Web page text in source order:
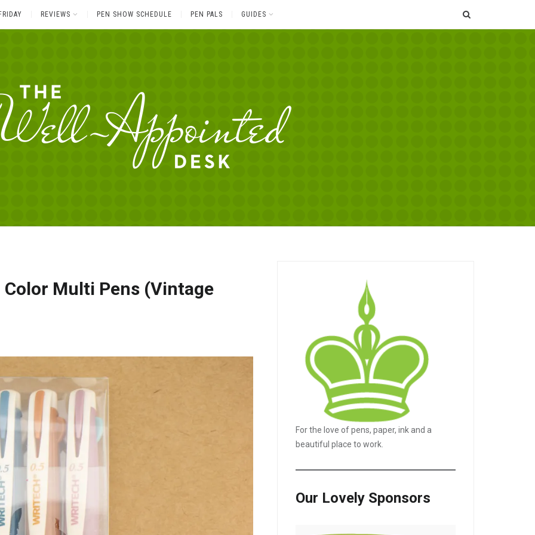
REVIEWS PEN SHOW SCHEDULE PEN PALS GUIDES
Color Multi Pens (Vintage
For the love of pens, paper, ink and a
beautiful place to work.
Our Lovely Sponsors